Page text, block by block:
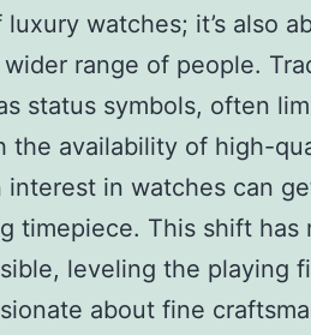
watches; it’s also
range of people.
status symbols, often
the availability of high-
in watches can
timepiece. This shift has
leveling the playing
about fine